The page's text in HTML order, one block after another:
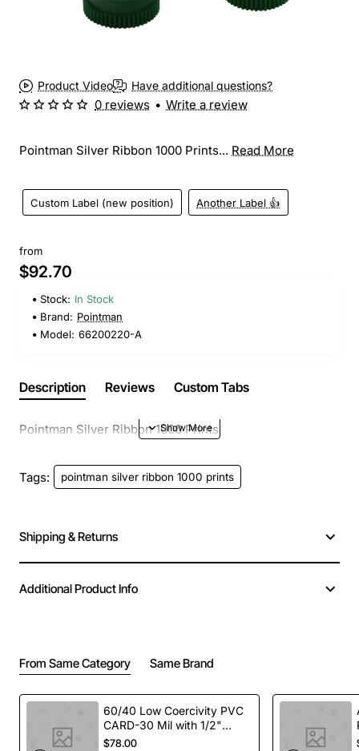
Product Video Have additional questions?
Pointman Silver Ribbon 1000 Prints... Read More
Custom Label (new position) Another Label 👍
0 reviews • Write a review
from
$92.70
Stock: In Stock
Brand: Pointman
Model: 66200220-A
Description Reviews Custom Tabs
Pointman Silver Ribbon 1000 Prints
Tags: pointman silver ribbon 1000 prints
Shipping & Returns
Additional Product Info
From Same Category Same Brand
60/40 Low Coercivity PVC
CARD-30 Mil with 1/2"
LoCo Magnetic Stripe -
$78.00